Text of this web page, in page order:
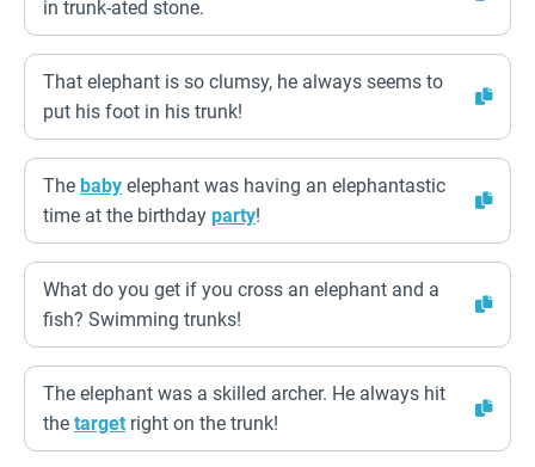
in trunk-ated stone.
That elephant is so clumsy, he always seems to
put his foot in his trunk!
The baby elephant was having an elephantastic
time at the birthday party!
What do you get if you cross an elephant and a
fish? Swimming trunks!
The elephant was a skilled archer. He always hit
the target right on the trunk!